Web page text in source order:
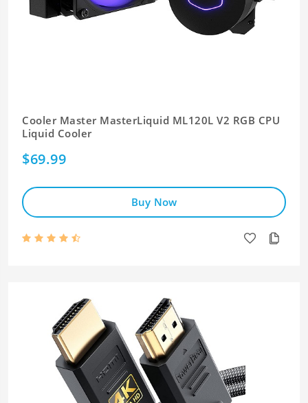
Cooler Master MasterLiquid ML120L V2 RGB CPU
Liquid Cooler
$69.99
Buy Now